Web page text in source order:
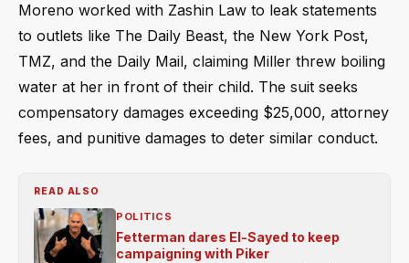
Moreno worked with Zashin Law to leak statements
to outlets like The Daily Beast, the New York Post,
TMZ, and the Daily Mail, claiming Miller threw boiling
water at her in front of their child. The suit seeks
compensatory damages exceeding $25,000, attorney
fees, and punitive damages to deter similar conduct.
READ ALSO
POLITICS
Fetterman dares El-Sayed to keep
campaigning with Piker